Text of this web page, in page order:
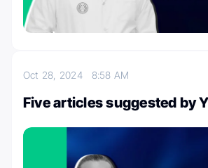
Oct 28, 2024 8:58 AM
Five articles suggested by